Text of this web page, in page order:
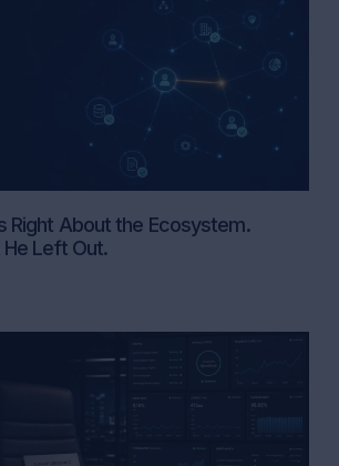
Right About the Ecosystem.
He Left Out.